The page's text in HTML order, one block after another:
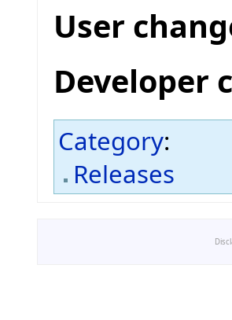
User
Developer
Category:
Releases